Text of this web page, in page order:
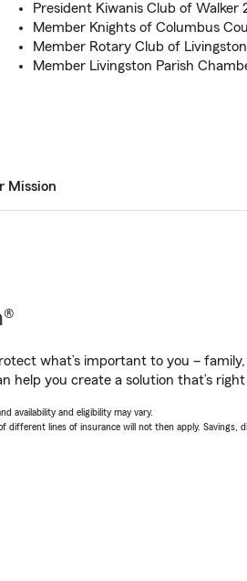
President Kiwanis Club of Walker
Member Knights of Columbus
Member Rotary Club of Livingston
Member Livingston Parish
Mission
what’s important to you –
help you create a solution that’s
availability and eligibility may vary.
lines of insurance will not then apply. Savings,